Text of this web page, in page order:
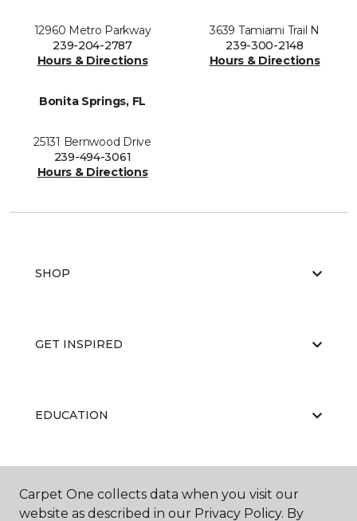
12960 Metro Parkway
239-204-2787
Hours & Directions
3639 Tamiami Trail N
239-300-2148
Hours & Directions
Bonita Springs, FL
25131 Bernwood Drive
239-494-3061
Hours & Directions
SHOP
GET INSPIRED
EDUCATION
ABOUT US
Carpet One collects data when you visit our
website as described in our Privacy Policy. By